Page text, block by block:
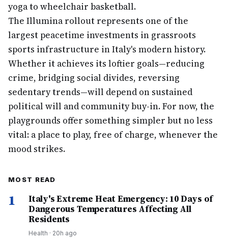
yoga to wheelchair basketball.
The Illumina rollout represents one of the
largest peacetime investments in grassroots
sports infrastructure in Italy's modern history.
Whether it achieves its loftier goals—reducing
crime, bridging social divides, reversing
sedentary trends—will depend on sustained
political will and community buy-in. For now, the
playgrounds offer something simpler but no less
vital: a place to play, free of charge, whenever the
mood strikes.
MOST READ
1
Italy's Extreme Heat Emergency: 10 Days of
Dangerous Temperatures Affecting All
Residents
Health · 20h ago